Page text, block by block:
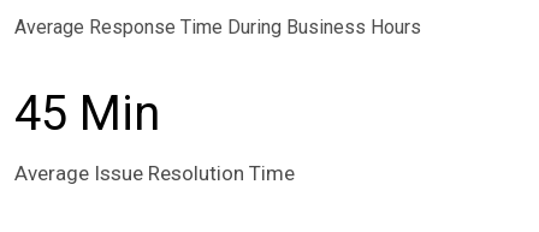
Average Response Time During Business Hours
45 Min
Average Issue Resolution Time